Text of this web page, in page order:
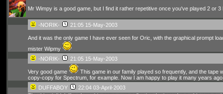
Mr Wimpy is a good game, but I find it rather repetitive once you've played 2 or
-NORIK- 21:05 15-May-2003
And it was the only game I have ever seen for Oric, with the graphical prompt
mister Wipmy
-NORIK-
21:05 15-May-2003
Very good game
This game in our family played so frequently, and the tape
copy-copy for Spectrum, for example. Now I am happy to play it many years
DUFFABOY
22:04 03-April-2003